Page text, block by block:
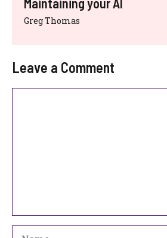
Greg Thomas
Leave a Comment